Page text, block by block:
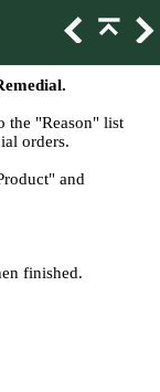
the "Reason" list
orders.
and
finished.